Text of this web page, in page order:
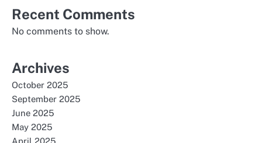
Recent Comments
No comments to show.
Archives
October 2025
September 2025
June 2025
May 2025
April 2025